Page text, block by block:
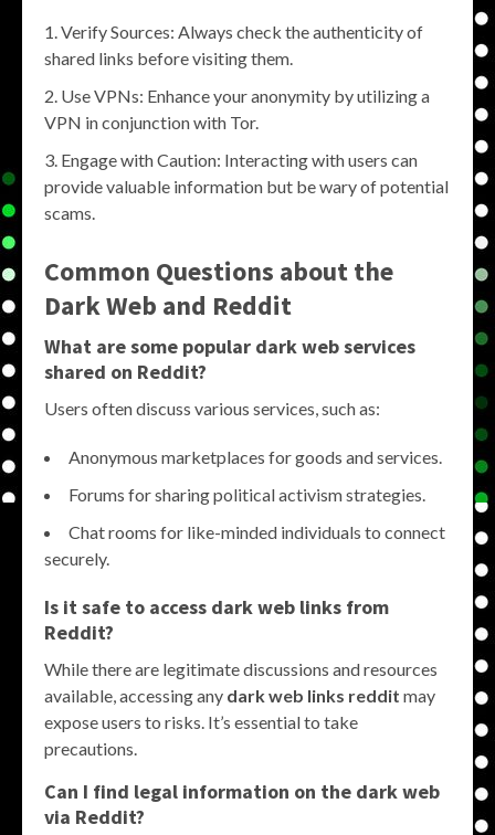
Verify Sources: Always check the authenticity of
shared links before visiting them.
Use VPNs: Enhance your anonymity by utilizing a
VPN in conjunction with Tor.
Engage with Caution: Interacting with users can
provide valuable information but be wary of potential
scams.
Common Questions about the
Dark Web and Reddit
What are some popular dark web services
shared on Reddit?
Users often discuss various services, such as:
Anonymous marketplaces for goods and services.
Forums for sharing political activism strategies.
Chat rooms for like-minded individuals to connect
securely.
Is it safe to access dark web links from
Reddit?
While there are legitimate discussions and resources
available, accessing any dark web links reddit may
expose users to risks. It’s essential to take
precautions.
Can I find legal information on the dark web
via Reddit?